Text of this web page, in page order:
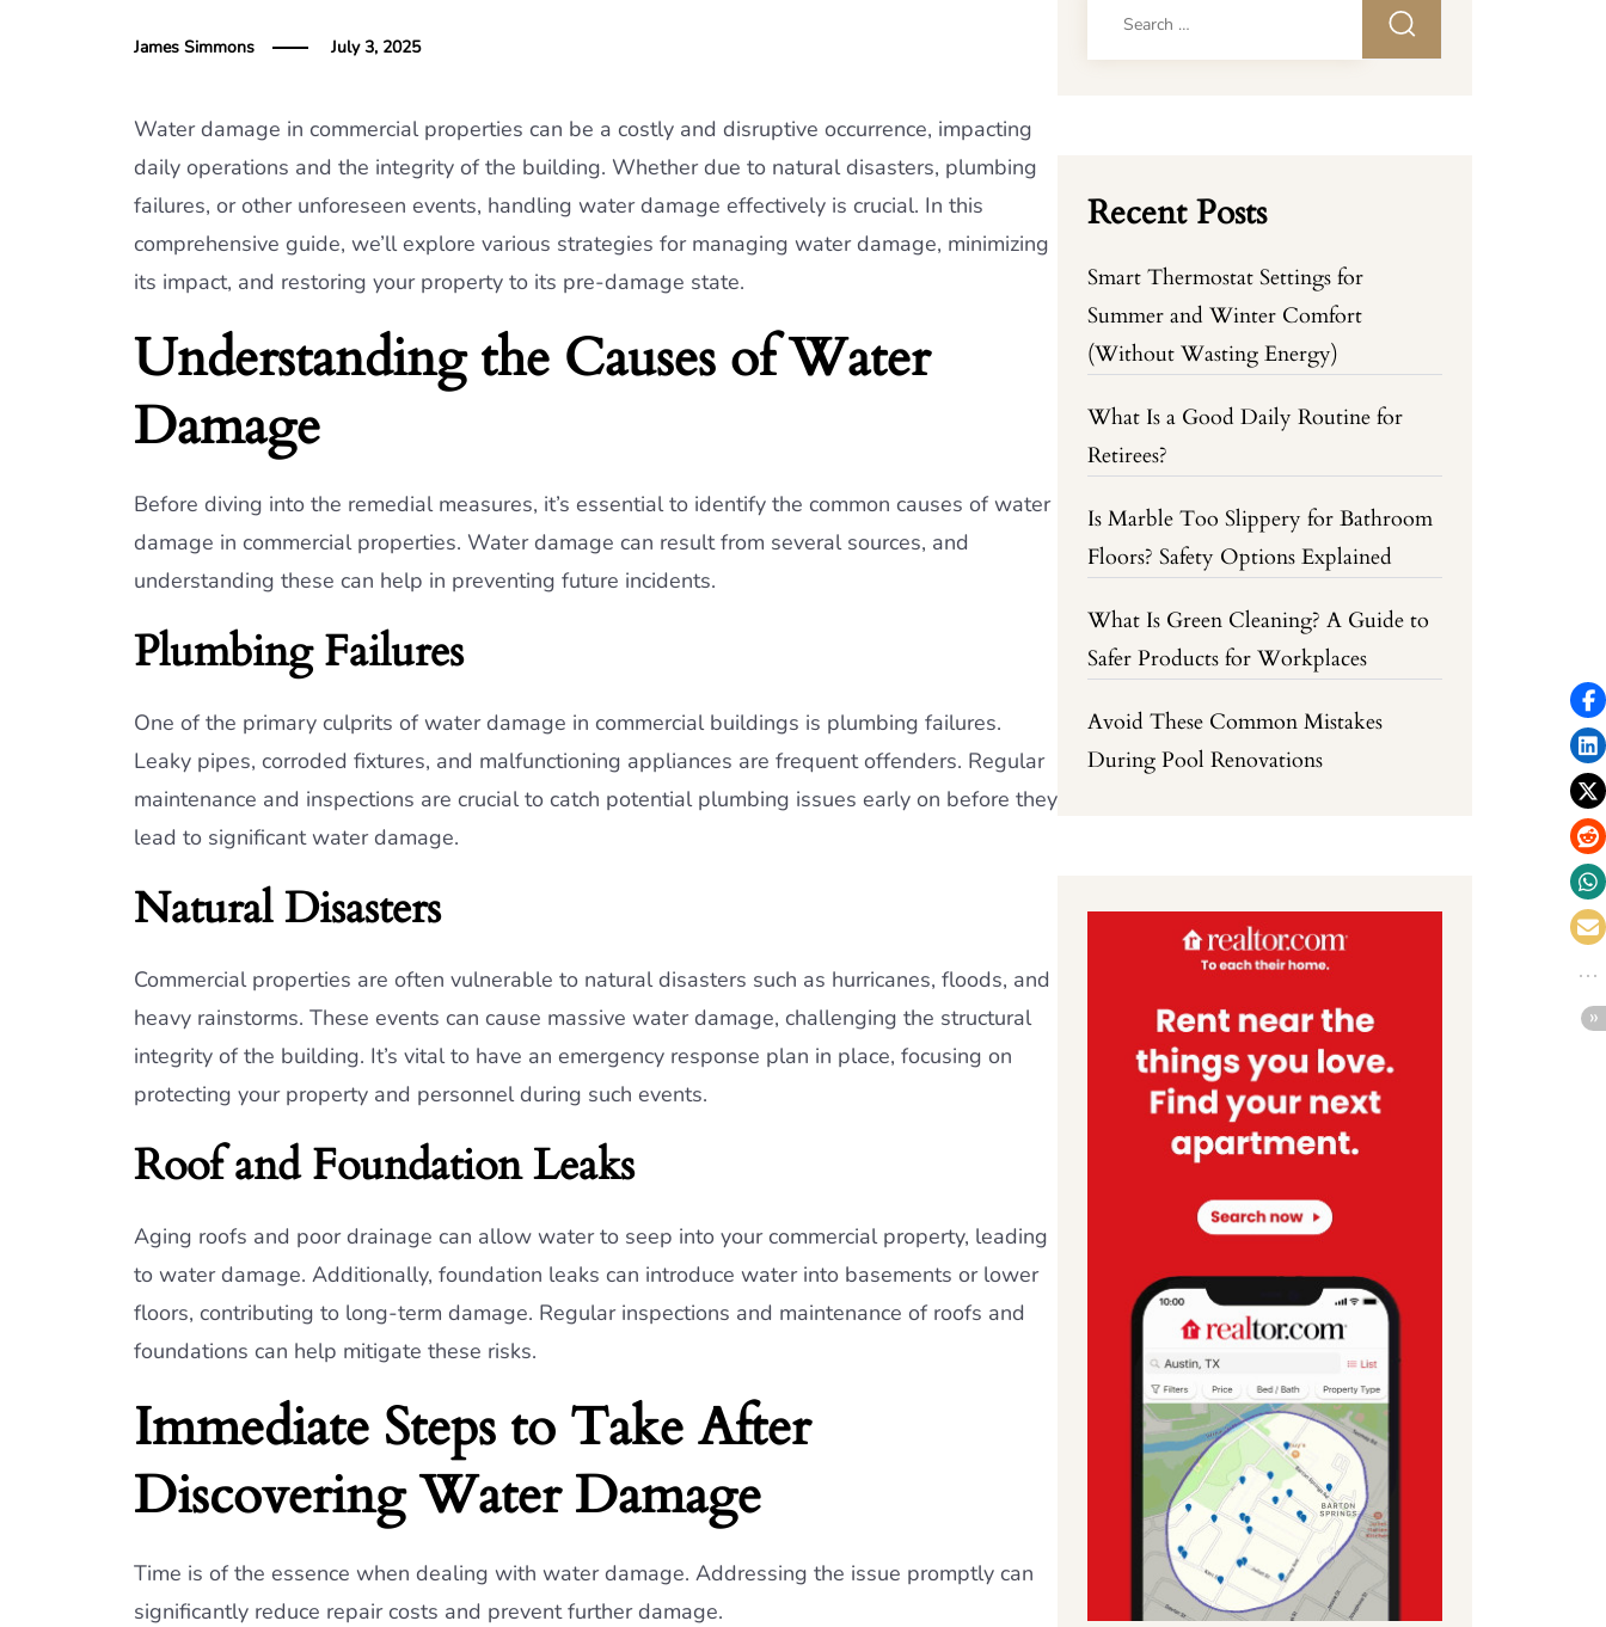
James Simmons July 3, 2025
Water damage in commercial properties can be a costly and disruptive occurrence, impacting
daily operations and the integrity of the building. Whether due to natural disasters, plumbing
failures, or other unforeseen events, handling water damage effectively is crucial. In this
comprehensive guide, we’ll explore various strategies for managing water damage, minimizing
its impact, and restoring your property to its pre-damage state.
Understanding the Causes of Water
Damage
Before diving into the remedial measures, it’s essential to identify the common causes of water
damage in commercial properties. Water damage can result from several sources, and
understanding these can help in preventing future incidents.
Plumbing Failures
One of the primary culprits of water damage in commercial buildings is plumbing failures.
Leaky pipes, corroded fixtures, and malfunctioning appliances are frequent offenders. Regular
maintenance and inspections are crucial to catch potential plumbing issues early on before they
lead to significant water damage.
Natural Disasters
Commercial properties are often vulnerable to natural disasters such as hurricanes, floods, and
heavy rainstorms. These events can cause massive water damage, challenging the structural
integrity of the building. It’s vital to have an emergency response plan in place, focusing on
protecting your property and personnel during such events.
Roof and Foundation Leaks
Aging roofs and poor drainage can allow water to seep into your commercial property, leading
to water damage. Additionally, foundation leaks can introduce water into basements or lower
floors, contributing to long-term damage. Regular inspections and maintenance of roofs and
foundations can help mitigate these risks.
Immediate Steps to Take After
Discovering Water Damage
Time is of the essence when dealing with water damage. Addressing the issue promptly can
significantly reduce repair costs and prevent further damage.
Recent Posts
Smart Thermostat Settings for
Summer and Winter Comfort
(Without Wasting Energy)
What Is a Good Daily Routine for
Retirees?
Is Marble Too Slippery for Bathroom
Floors? Safety Options Explained
What Is Green Cleaning? A Guide to
Safer Products for Workplaces
Avoid These Common Mistakes
During Pool Renovations